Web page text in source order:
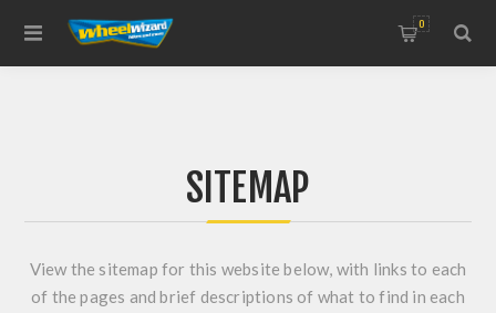
0
SITEMAP
View the sitemap for this website below, with links to each
of the pages and brief descriptions of what to find in each